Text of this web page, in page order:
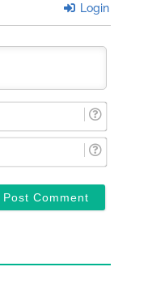
Login
Name
Email